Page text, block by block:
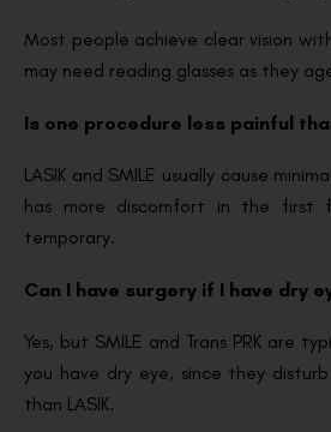
Most people achieve clear vision
may need reading glasses as they
Is one procedure less painful
LASIK and SMILE usually cause
has more discomfort in the first
temporary.
Can I have surgery if I have dry
Yes, but SMILE and Trans PRK are
you have dry eye, since they
than LASIK.